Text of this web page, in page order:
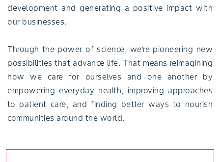
development and generating a positive impact with
our businesses.
Through the power of science, we’re pioneering new
possibilities that advance life. That means reimagining
how we care for ourselves and one another by
empowering everyday health, improving approaches
to patient care, and finding better ways to nourish
communities around the world.